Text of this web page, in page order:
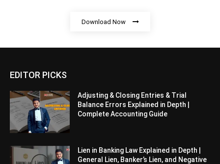
Download Now
EDITOR PICKS
Adjusting & Closing Entries & Trial
Balance Errors Explained in Depth |
Complete Accounting Guide
Lien in Banking Law Explained in Depth |
General Lien, Banker’s Lien, and Negative